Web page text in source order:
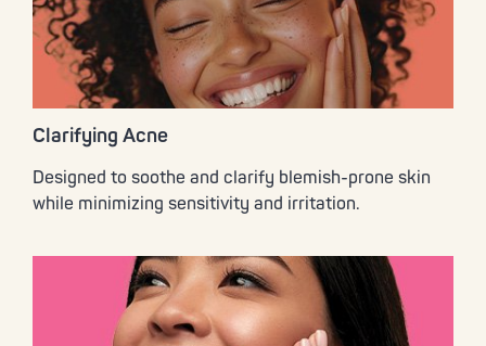
Clarifying Acne
Designed to soothe and clarify blemish-prone skin
while minimizing sensitivity and irritation.